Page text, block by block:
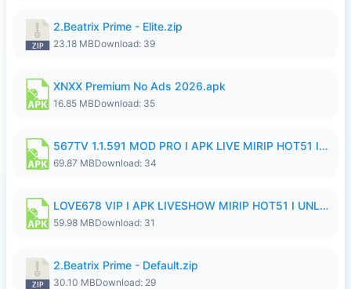
2.Beatrix Prime - Elite.zip
23.18 MBDownload: 39
XNXX Premium No Ads 2026.apk
16.85 MBDownload: 35
567TV 1.1.591 MOD PRO I APK LIVE MIRIP HOT51 I 2026 8.apk
69.87 MBDownload: 34
LOVE678 VIP I APK LIVESHOW MIRIP HOT51 I UNLOCKED ROOM8a.apk
59.98 MBDownload: 31
2.Beatrix Prime - Default.zip
30.10 MBDownload: 29